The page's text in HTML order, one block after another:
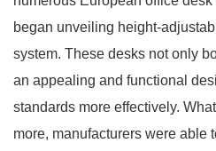
began unveiling height-
system. These desks not only
an appealing and functional
standards more effectively.
more, manufacturers were able